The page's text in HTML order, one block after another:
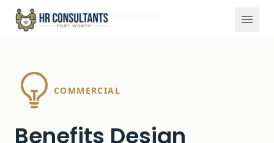
Home Services Benefits Design
COMMERCIAL
Benefits Design